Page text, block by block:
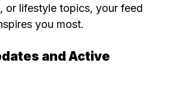
or lifestyle topics, your feed
you most.
and Active